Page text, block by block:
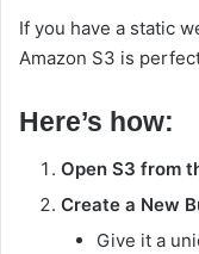
If you have a static
Amazon S3 is
Here’s how:
Open S3 from
Create a New
Give it a